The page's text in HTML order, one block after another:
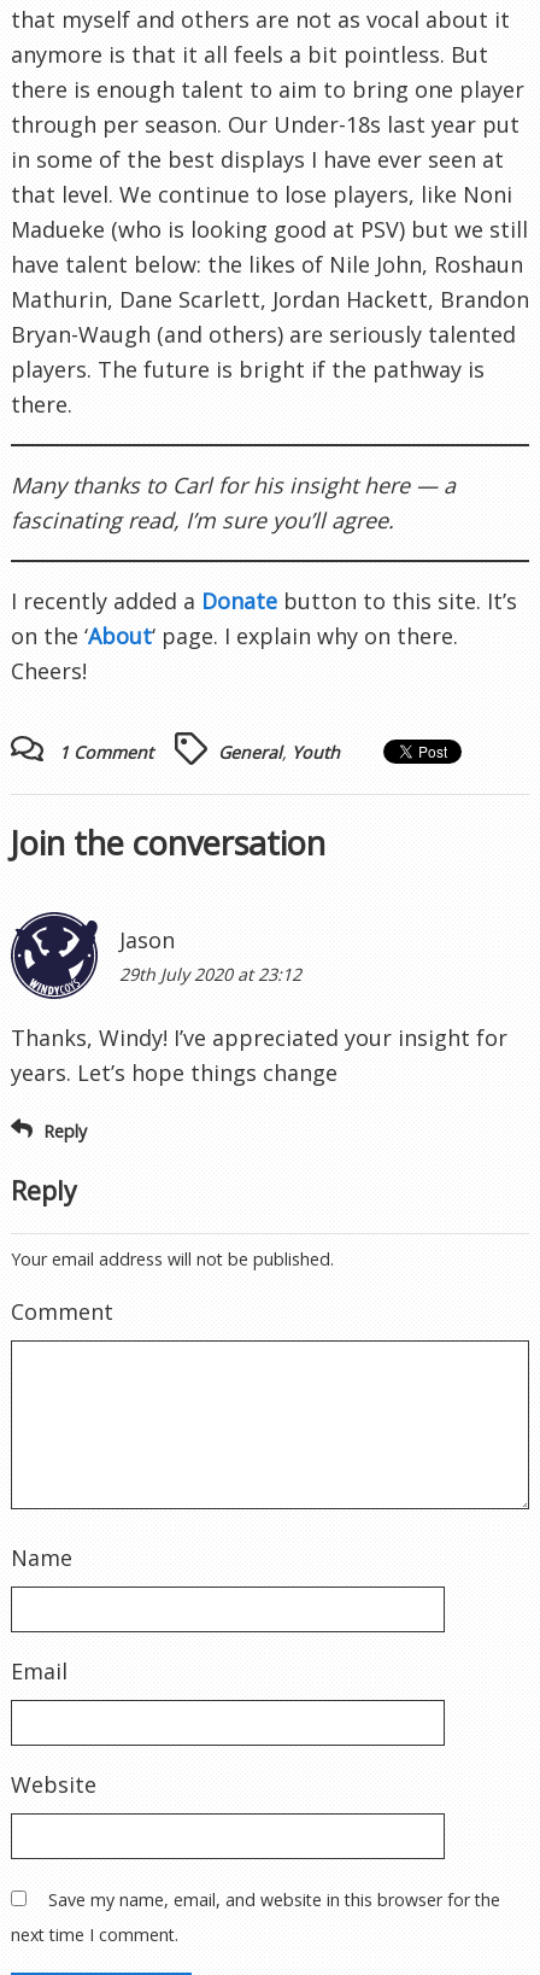
that myself and others are not as vocal about it
anymore is that it all feels a bit pointless. But
there is enough talent to aim to bring one player
through per season. Our Under-18s last year put
in some of the best displays I have ever seen at
that level. We continue to lose players, like Noni
Madueke (who is looking good at PSV) but we still
have talent below: the likes of Nile John, Roshaun
Mathurin, Dane Scarlett, Jordan Hackett, Brandon
Bryan-Waugh (and others) are seriously talented
players. The future is bright if the pathway is
there.
Many thanks to Carl for his insight here — a
fascinating read, I’m sure you’ll agree.
I recently added a Donate button to this site. It’s
on the ‘About‘ page. I explain why on there.
Cheers!
1 Comment General, Youth
Join the conversation
Jason
29th July 2020 at 23:12
Thanks, Windy! I’ve appreciated your insight for
years. Let’s hope things change
Reply
Reply
Your email address will not be published.
Comment
Name
Email
Website
Save my name, email, and website in this browser for the
next time I comment.